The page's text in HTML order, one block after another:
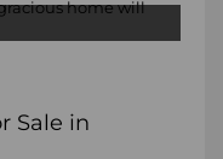
Sale in